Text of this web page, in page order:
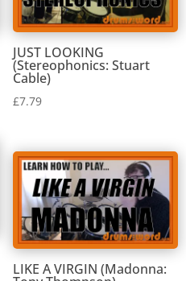
JUST LOOKING
(Stereophonics: Stuart
Cable)
£7.79
LIKE A VIRGIN (Madonna: